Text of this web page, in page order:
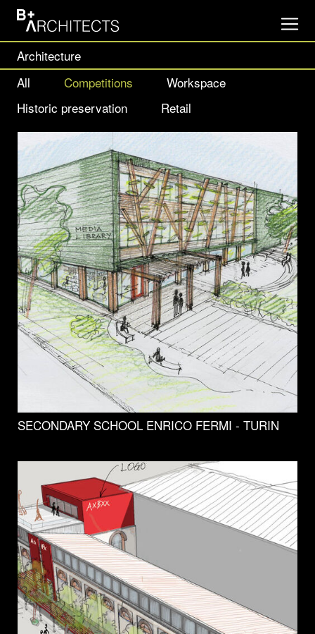
Architecture
All
Competitions
Workspace
Historic preservation
Retail
SECONDARY SCHOOL ENRICO FERMI - TURIN